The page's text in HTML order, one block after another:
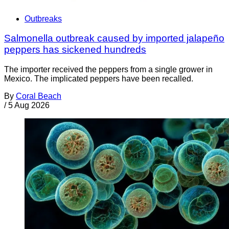
Outbreaks
Salmonella outbreak caused by imported jalapeño
peppers has sickened hundreds
The importer received the peppers from a single grower in
Mexico. The implicated peppers have been recalled.
By Coral Beach
/ 5 Aug 2026